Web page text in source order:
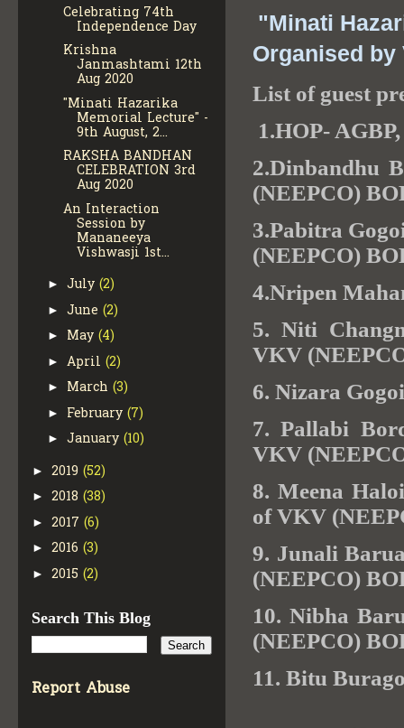
"Minati
Organised by
List of guest
1.HOP-
2.Dinbandhu
(NEEPCO)
3.Pabitra
(NEEPCO)
4.Nripen
5. Niti
VKV
6. Nizara
7. Pallabi
VKV
8. Meena
of VKV
9. Junali
(NEEPCO)
10. Nibha
(NEEPCO)
11. Bitu
Celebrating 74th
Independence Day
Krishna
Janmashtami 12th
Aug 2020
"Minati Hazarika
Memorial Lecture" -
9th August, 2...
RAKSHA BANDHAN
CELEBRATION 3rd
Aug 2020
An Interaction
Session by
Mananeeya
Vishwasji 1st...
► July (2)
► June (2)
► May (4)
► April (2)
► March (3)
► February (7)
► January (10)
► 2019 (52)
► 2018 (38)
► 2017 (6)
► 2016 (3)
► 2015 (2)
Search This Blog
Report Abuse